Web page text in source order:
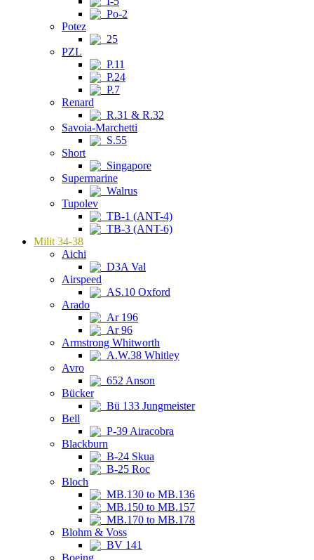
Po-2
Potez
25
PZL
P.11
P.24
P.7
Renard
R.31 & R.32
Savoia-Marchetti
S.55
Short
Singapore
Supermarine
Walrus
Tupolev
TB-1 (ANT-4)
TB-3 (ANT-6)
Milit 34-38
Aichi
D3A Val
Airspeed
AS.10 Oxford
Arado
Ar 196
Ar 96
Armstrong Whitworth
A.W.38 Whitley
Avro
652 Anson
Bücker
Bü 133 Jungmeister
Bell
P-39 Airacobra
Blackburn
B-24 Skua
B-25 Roc
Bloch
MB.130 to MB.136
MB.150 to MB.157
MB.170 to MB.178
Blohm & Voss
BV 141
Boeing